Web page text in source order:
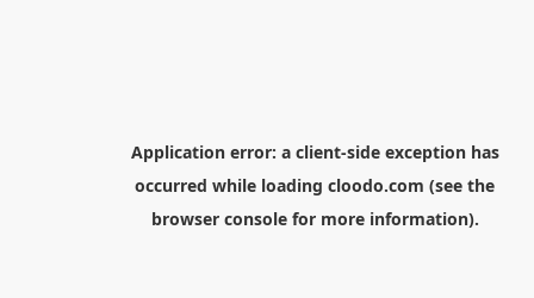
Application error: a client-side exception has
occurred while loading cloodo.com (see the
browser consolefor more information).